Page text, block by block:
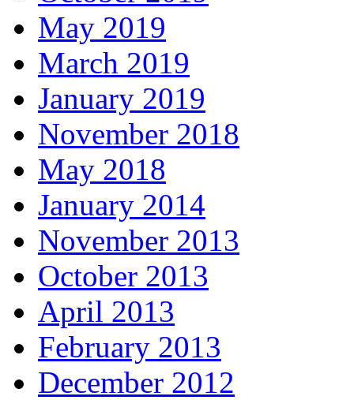
May 2019
March 2019
January 2019
November 2018
May 2018
January 2014
November 2013
October 2013
April 2013
February 2013
December 2012